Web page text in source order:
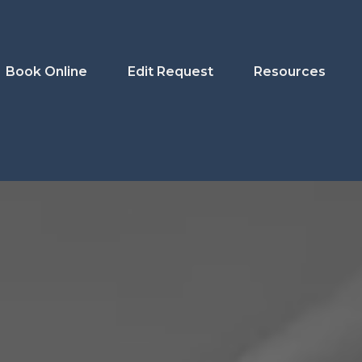
Book Online Edit Request Resources